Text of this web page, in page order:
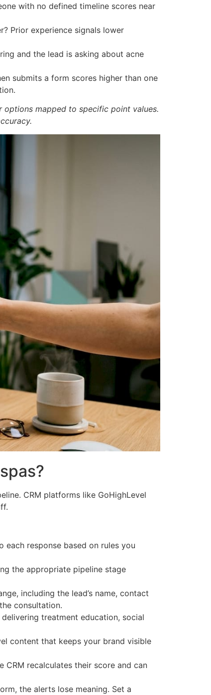
with no defined timeline scores near
Prior experience signals lower
and the lead is asking about acne
submits a form scores higher than one
options mapped to specific point values.
CRM platforms like GoHighLevel
each response based on rules you
the appropriate pipeline stage
including the lead’s name, contact
consultation.
treatment education, social
content that keeps your brand visible
recalculates their score and can
the alerts lose meaning. Set a